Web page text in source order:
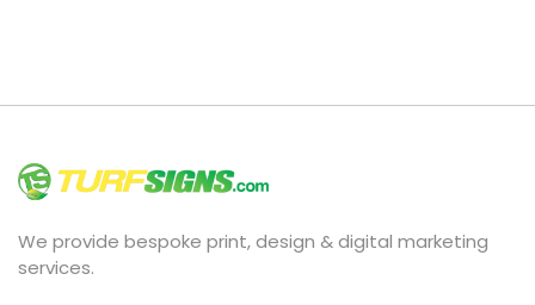
We provide bespoke print, design & digital marketing
services.